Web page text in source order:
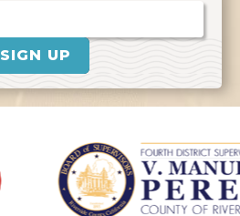
SIGN UP